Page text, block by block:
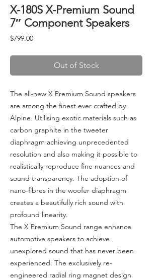
X-180S X-Premium Sound
7″ Component Speakers
$799.00Price
Out of Stock
The all-new X Premium Sound speakers
are among the finest ever crafted by
Alpine. Utilising exotic materials such as
carbon graphite in the tweeter
diaphragm achieving unprecedented
resolution and also making it possible to
realistically reproduce fine nuances and
sound transparency. The adoption of
nano-fibres in the woofer diaphragm
creates a beautifully rich sound with
profound linearity.
The X Premium Sound range enhance
automotive speakers to achieve
unexplored sound that has never been
experienced. The exclusively re-
engineered radial ring magnet design